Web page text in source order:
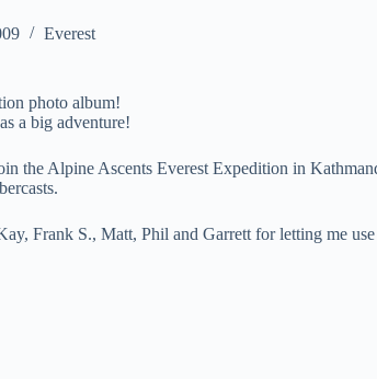
Everest
photo album!
a big adventure!
the Alpine Ascents Everest Expedition in
Frank S., Matt, Phil and Garrett for letting me